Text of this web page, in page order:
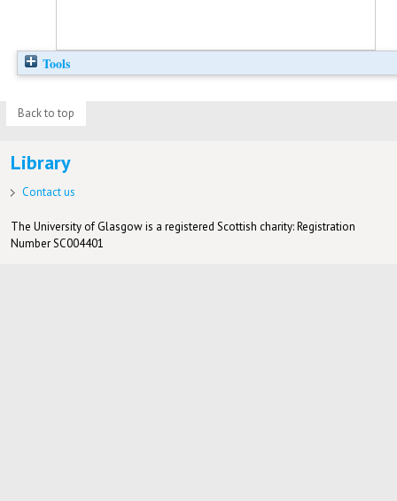
Tools
Back to top
Library
Contact us
The University of Glasgow is a registered Scottish charity: Registration
Number SC004401